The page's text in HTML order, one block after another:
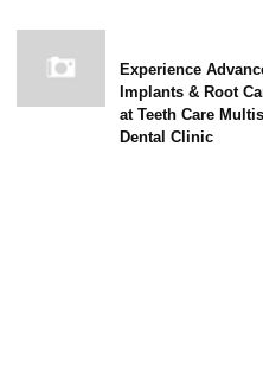
Experience
Implants & Root
at Teeth Care
Dental Clinic